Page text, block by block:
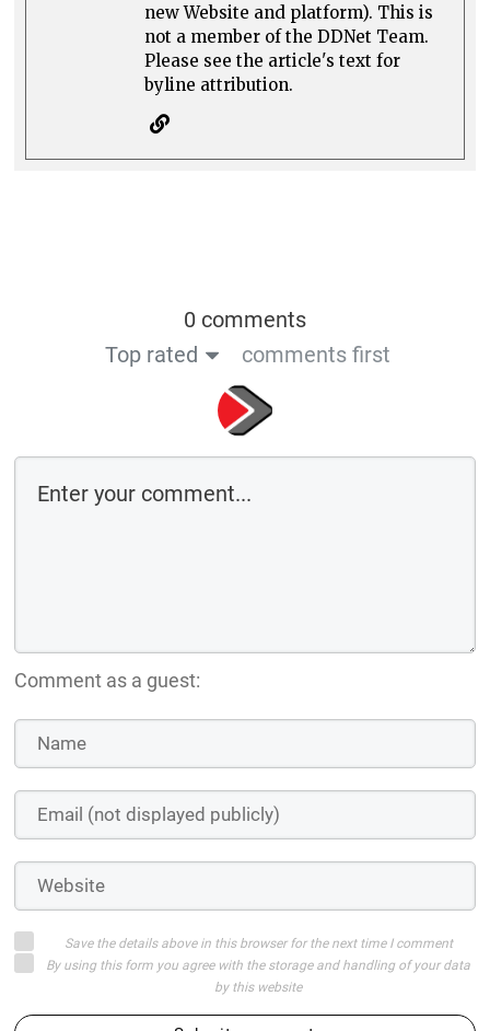
new Website and platform). This is
not a member of the DDNet Team.
Please see the article's text for
byline attribution.
0 comments
Top rated
comments first
Comment as a guest:
Save the details above in this browser for the next time I comment
By using this form you agree with the storage and handling of your data
by this website